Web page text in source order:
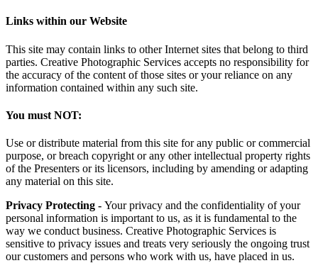
Links within our Website
This site may contain links to other Internet sites that belong to third
parties. Creative Photographic Services accepts no responsibility for
the accuracy of the content of those sites or your reliance on any
information contained within any such site.
You must NOT:
Use or distribute material from this site for any public or commercial
purpose, or breach copyright or any other intellectual property rights
of the Presenters or its licensors, including by amending or adapting
any material on this site.
Privacy Protecting - Your privacy and the confidentiality of your
personal information is important to us, as it is fundamental to the
way we conduct business. Creative Photographic Services is
sensitive to privacy issues and treats very seriously the ongoing trust
our customers and persons who work with us, have placed in us.